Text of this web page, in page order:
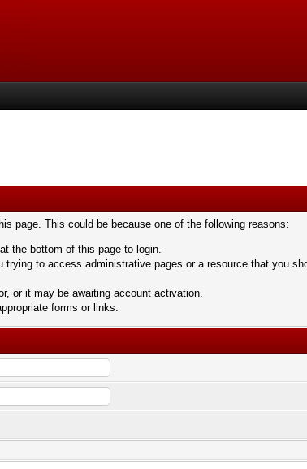
page. This could be because one of the following reasons:
the bottom of this page to login.
to access administrative pages or a resource that you
or it may be awaiting account activation.
forms or links.